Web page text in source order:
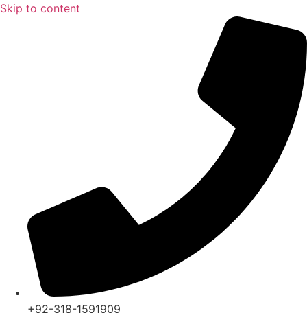
Skip to content
+92-318-1591909